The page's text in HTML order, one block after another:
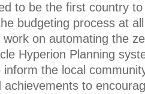
to be the first country
budgeting process at
on automating the
Hyperion Planning
inform the local
achievements to